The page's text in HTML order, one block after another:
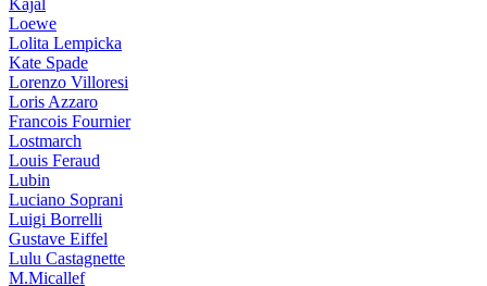
Kajal
Loewe
Lolita Lempicka
Kate Spade
Lorenzo Villoresi
Loris Azzaro
Francois Fournier
Lostmarch
Louis Feraud
Lubin
Luciano Soprani
Luigi Borrelli
Gustave Eiffel
Lulu Castagnette
M.Micallef